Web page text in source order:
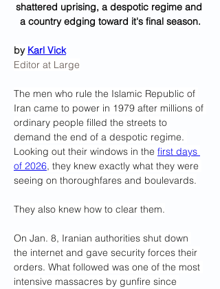
shattered uprising, a despotic regime and
a country edging toward it's final season.
by Karl Vick
Editor at Large
The men who rule the Islamic Republic of
Iran came to power in 1979 after millions of
ordinary people filled the streets to
demand the end of a despotic regime.
Looking out their windows in the first days
of 2026, they knew exactly what they were
seeing on thoroughfares and boulevards.
They also knew how to clear them.
On Jan. 8, Iranian authorities shut down
the internet and gave security forces their
orders. What followed was one of the most
intensive massacres by gunfire since